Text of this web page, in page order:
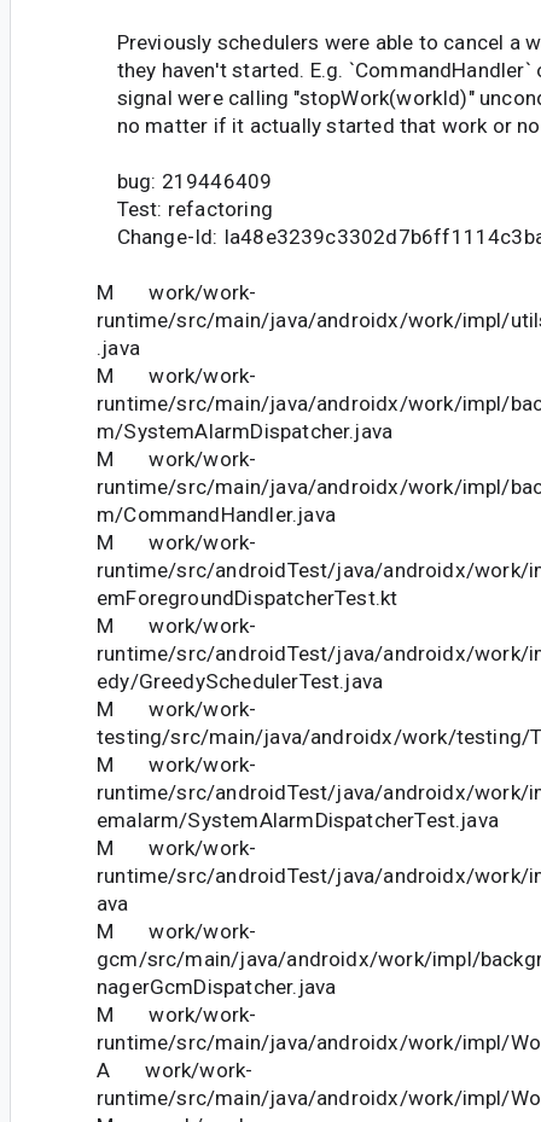
Previously schedulers were able to cancel a
they haven't started. E.g. `CommandHandler`
signal were calling "stopWork(workId)"
no matter if it actually started that work or
bug: 219446409
Test: refactoring
Change-Id:
M work/work-
runtime/src/main/java/androidx/work/impl/
.java
M work/work-
runtime/src/main/java/androidx/work/impl/
m/SystemAlarmDispatcher.java
M work/work-
runtime/src/main/java/androidx/work/impl/
m/CommandHandler.java
M work/work-
runtime/src/androidTest/java/androidx/work/
emForegroundDispatcherTest.kt
M work/work-
runtime/src/androidTest/java/androidx/work/
edy/GreedySchedulerTest.java
M work/work-
testing/src/main/java/androidx/work/testing/
M work/work-
runtime/src/androidTest/java/androidx/work/
emalarm/SystemAlarmDispatcherTest.java
M work/work-
runtime/src/androidTest/java/androidx/work/
ava
M work/work-
gcm/src/main/java/androidx/work/impl/
nagerGcmDispatcher.java
M work/work-
runtime/src/main/java/androidx/work/impl/
A work/work-
runtime/src/main/java/androidx/work/impl/